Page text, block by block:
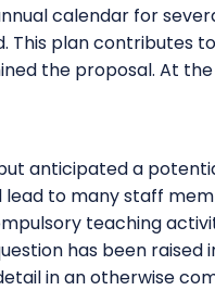
calendar for
This plan contributes
the proposal. At
anticipated a
to many staff
teaching
has been
in an otherwise